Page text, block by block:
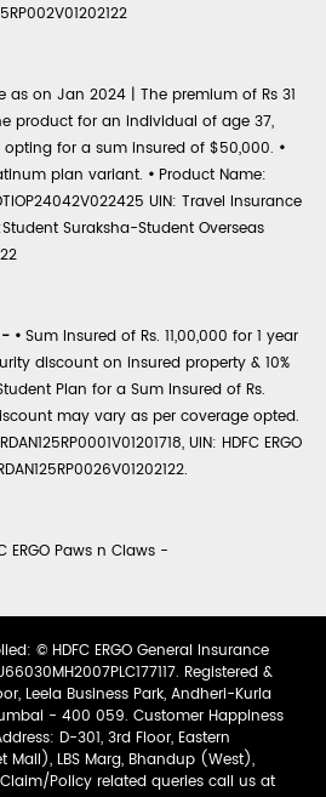
as on Jan 2024 | The premium of Rs 31
product for an individual of age 37,
for a sum insured of $50,000. •
plan variant. • Product Name:
UIN: Travel Insurance
Suraksha-Student Overseas
- • Sum Insured of Rs. 11,00,000 for 1 year
discount on insured property & 10%
Plan for a Sum Insured of Rs.
may vary as per coverage opted.
UIN: HDFC ERGO
ERGO Paws n Claws -
© HDFC ERGO General Insurance
Registered &
Leela Business Park, Andheri-Kurla
- 400 059. Customer Happiness
D-301, 3rd Floor, Eastern
Mall), LBS Marg, Bhandup (West),
Policy related queries call us at